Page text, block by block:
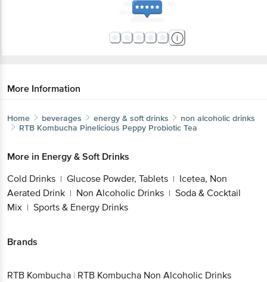
More Information
Home beverages energy & soft drinks
non alcoholic drinks
RTB Kombucha Pinelicious Peppy Probiotic Tea
More in Energy & Soft Drinks
Cold Drinks | Glucose Powder, Tablets | Icetea, Non
Aerated Drink | Non Alcoholic Drinks | Soda & Cocktail
Mix | Sports & Energy Drinks
Brands
RTB Kombucha | RTB Kombucha Non Alcoholic Drinks